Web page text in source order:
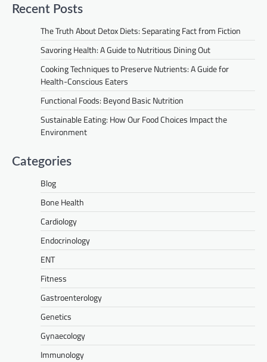
Recent Posts
The Truth About Detox Diets: Separating Fact from Fiction
Savoring Health: A Guide to Nutritious Dining Out
Cooking Techniques to Preserve Nutrients: A Guide for
Health-Conscious Eaters
Functional Foods: Beyond Basic Nutrition
Sustainable Eating: How Our Food Choices Impact the
Environment
Categories
Blog
Bone Health
Cardiology
Endocrinology
ENT
Fitness
Gastroenterology
Genetics
Gynaecology
Immunology